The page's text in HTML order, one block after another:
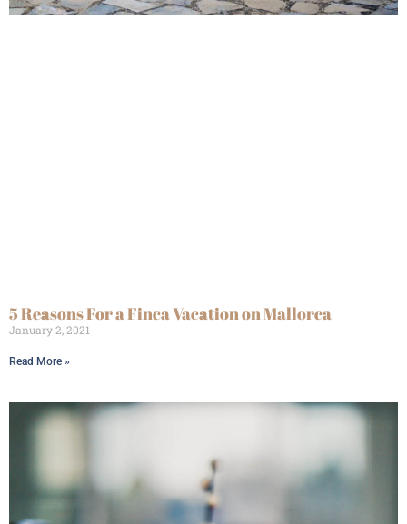
5 Reasons For a Finca Vacation on Mallorca
January 2, 2021
Read More »